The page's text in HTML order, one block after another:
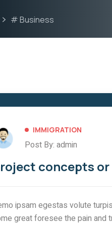
# Business
IMMIGRATION
Post By: admin
concepts
ipsam egestas volute
great foresee the pain and